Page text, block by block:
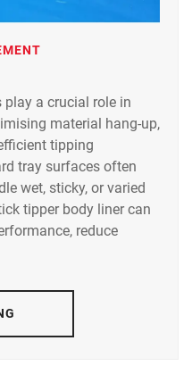
play a crucial role in
material hang-up,
tipping
tray surfaces often
wet, sticky, or varied
tipper body liner can
reduce